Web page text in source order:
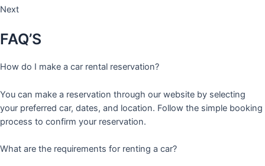
Next
FAQ’S
How do I make a car rental reservation?
You can make a reservation through our website by selecting
your preferred car, dates, and location. Follow the simple booking
process to confirm your reservation.
What are the requirements for renting a car?